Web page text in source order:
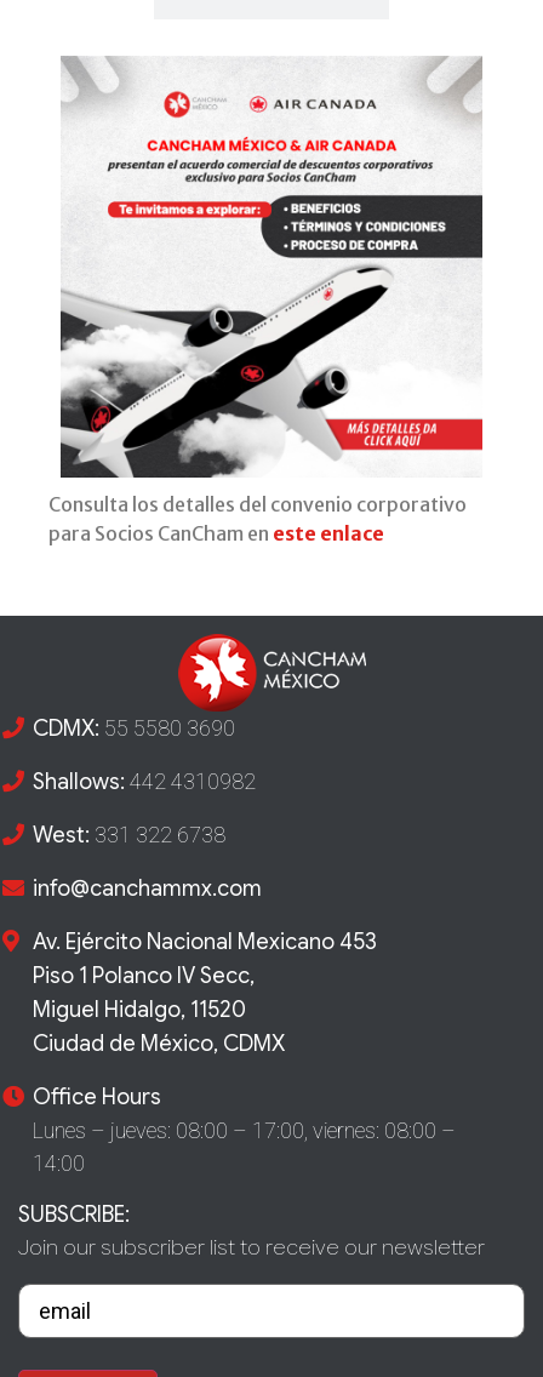
Consulta los detalles del convenio corporativo
para Socios CanCham en este enlace
CDMX: 55 5580 3690
Shallows: 442 4310982
West: 331 322 6738
info@canchammx.com
Av. Ejército Nacional Mexicano 453
Piso 1 Polanco IV Secc,
Miguel Hidalgo, 11520
Ciudad de México, CDMX
Office Hours
Lunes – jueves: 08:00 – 17:00, viernes: 08:00 –
14:00
SUBSCRIBE:
Join our subscriber list to receive our newsletter